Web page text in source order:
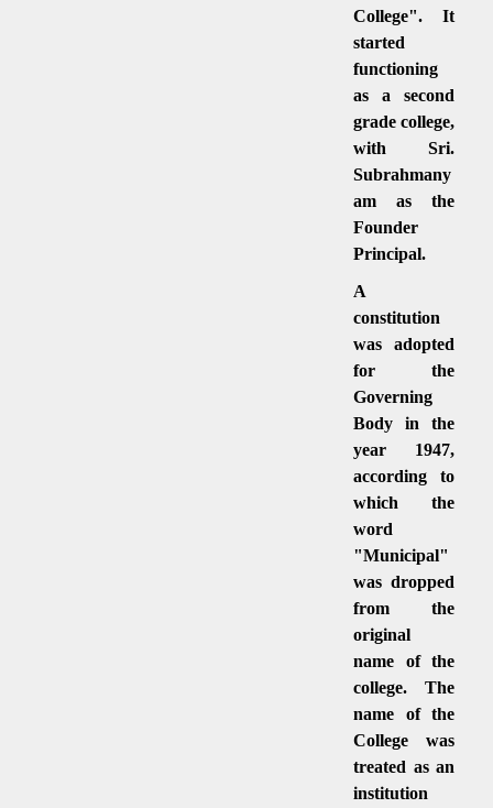
College". It
started
functioning
as a second
grade college,
with Sri.
Subrahmany
am as the
Founder
Principal.
A
constitution
was adopted
for the
Governing
Body in the
year 1947,
according to
which the
word
"Municipal"
was dropped
from the
original
name of the
college. The
name of the
College was
treated as an
institution